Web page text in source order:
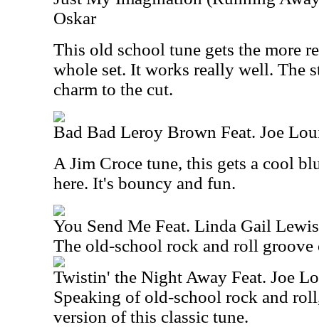
Oskar
This old school tune gets the more
whole set. It works really well. The
charm to the cut.
Bad Bad Leroy Brown Feat. Joe
A Jim Croce tune, this gets a cool
here. It's bouncy and fun.
You Send Me Feat. Linda Gail Lewis
The old-school rock and roll
Twistin' the Night Away Feat. Joe
Speaking of old-school rock and
version of this classic tune.